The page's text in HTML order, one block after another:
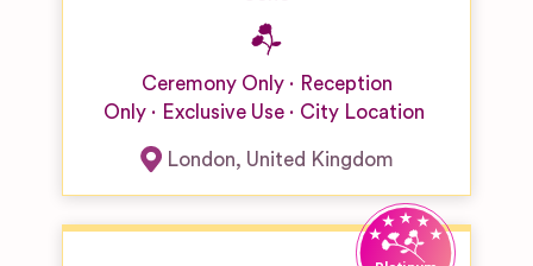
Ceremony Only
Reception
Only
Exclusive Use City Location
London, United Kingdom